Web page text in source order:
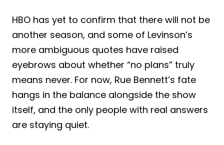
HBO has yet to confirm that there will not be
another season, and some of Levinson’s
more ambiguous quotes have raised
eyebrows about whether “no plans” truly
means never. For now, Rue Bennett’s fate
hangs in the balance alongside the show
itself, and the only people with real answers
are staying quiet.